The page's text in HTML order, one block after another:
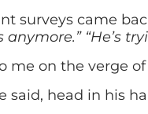
surveys came
anymore.” “He’s
me on the verge
said, head in his